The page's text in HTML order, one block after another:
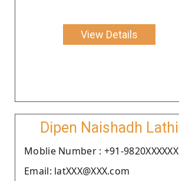
View Details
Dipen Naishadh Lathi
Moblie Number : +91-9820XXXXXX
Email: latXXX@XXX.com